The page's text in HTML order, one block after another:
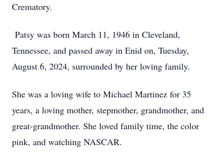
Crematory.
Patsy was born March 11, 1946 in Cleveland,
Tennessee, and passed away in Enid on, Tuesday,
August 6, 2024, surrounded by her loving family.
She was a loving wife to Michael Martinez for 35
years, a loving mother, stepmother, grandmother, and
great-grandmother. She loved family time, the color
pink, and watching NASCAR.